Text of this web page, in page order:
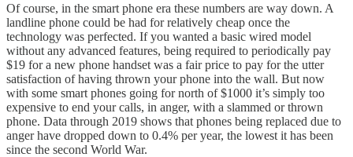
Of course, in the smart phone era these numbers are way down. A
landline phone could be had for relatively cheap once the
technology was perfected. If you wanted a basic wired model
without any advanced features, being required to periodically pay
$19 for a new phone handset was a fair price to pay for the utter
satisfaction of having thrown your phone into the wall. But now
with some smart phones going for north of $1000 it’s simply too
expensive to end your calls, in anger, with a slammed or thrown
phone. Data through 2019 shows that phones being replaced due to
anger have dropped down to 0.4% per year, the lowest it has been
since the second World War.